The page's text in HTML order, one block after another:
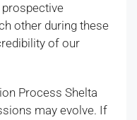
prospective
other during these
of our
Process Shelta
may evolve. If